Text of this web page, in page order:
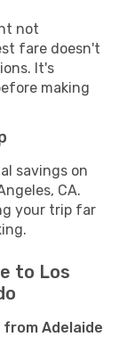
not
fare doesn't
It's
making
savings on
CA.
your trip far
to Los
Adelaide